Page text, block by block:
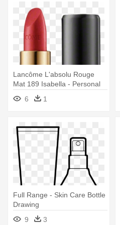
Lancôme L'absolu Rouge
Mat 189 Isabella - Personal
6 1
Full Range - Skin Care Bottle
Drawing
9
3